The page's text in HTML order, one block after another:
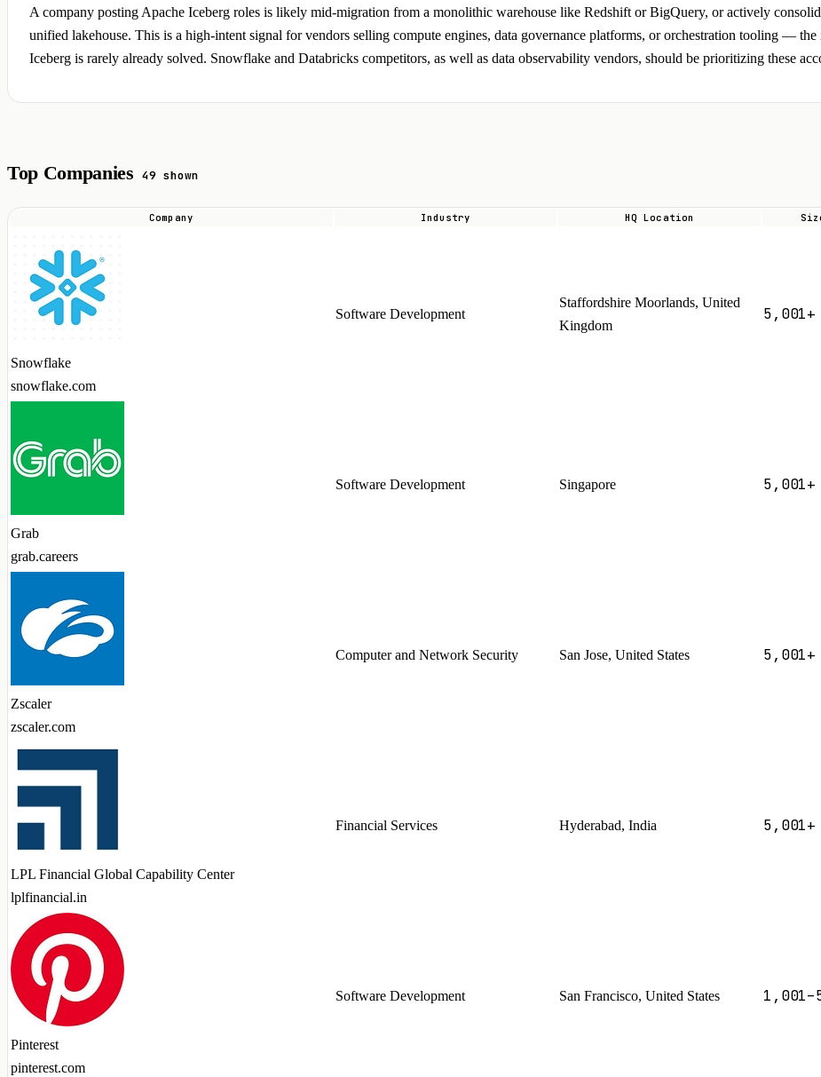
A company posting Apache Iceberg roles is likely mid-migration from a monolithic warehouse like Redshift or BigQuery, or actively
unified lakehouse. This is a high-intent signal for vendors selling compute engines, data governance platforms, or orchestration tooling — the
Iceberg is rarely already solved. Snowflake and Databricks competitors, as well as data observability vendors, should be prioritizing these
Top Companies 49 shown
companies
hiring
Apache
2026
Company Industry HQ Location
Snowflake
snowflake.com
Software Development
Staffordshire Moorlands, United
Kingdom
5,001+
Grab
grab.careers
Software Development Singapore 5,001+
Zscaler
zscaler.com
Computer and Network Security San Jose, United States 5,001+
LPL Financial Global Capability Center
lplfinancial.in
Financial Services Hyderabad, India 5,001+
Pinterest
pinterest.com
Software Development San Francisco, United States